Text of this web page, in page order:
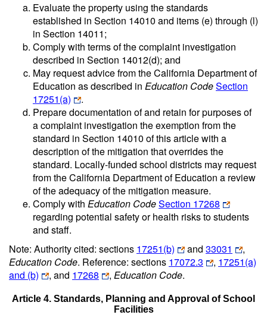
Evaluate the property using the standards
established in Section 14010 and items (e) through (l)
in Section 14011;
Comply with terms of the complaint investigation
described in Section 14012(d); and
May request advice from the California Department of
Education as described in Education CodeSection
17251(a)
.
Prepare documentation of and retain for purposes of
a complaint investigation the exemption from the
standard in Section 14010 of this article with a
description of the mitigation that overrides the
standard. Locally-funded school districts may request
from the California Department of Education a review
of the adequacy of the mitigation measure.
Comply with Education CodeSection 17268
regarding potential safety or health risks to students
and staff.
Note: Authority cited: sections 17251(b) and 33031
,
Education Code. Reference: sections 17072.3 , 17251(a)
and (b)
, and 17268 , Education Code.
Article 4. Standards, Planning and Approval of School
Facilities